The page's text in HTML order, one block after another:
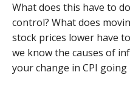
What does this have to
control? What does
stock prices lower have
we know the causes of
your change in CPI going